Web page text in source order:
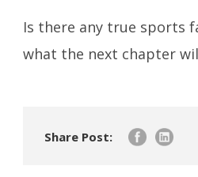
Is there any true sports
what the next chapter
Share Post: